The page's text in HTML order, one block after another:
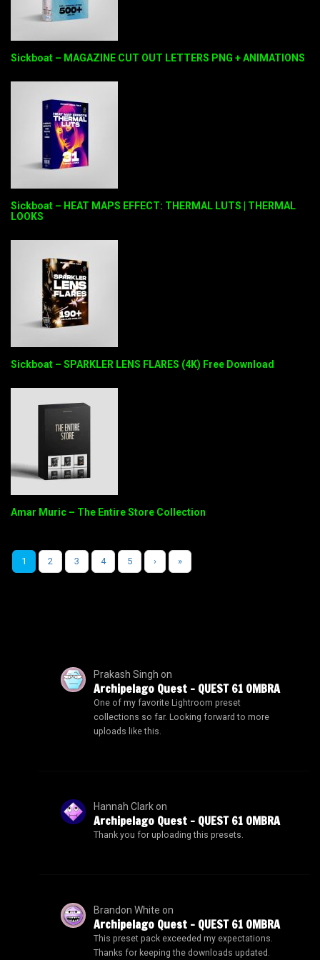
Sickboat – MAGAZINE CUT OUT LETTERS PNG + ANIMATIONS
Sickboat – HEAT MAPS EFFECT: THERMAL LUTS | THERMAL
LOOKS
Sickboat – SPARKLER LENS FLARES (4K) Free Download
Amar Muric – The Entire Store Collection
1 2 3 4 5 › »
Prakash Singh on
Archipelago Quest – QUEST 61 OMBRA
One of my favorite Lightroom preset
collections so far. Looking forward to more
uploads like this.
Hannah Clarkon
Archipelago Quest – QUEST 61 OMBRA
Thank you for uploading this presets.
Brandon White on
Archipelago Quest – QUEST 61 OMBRA
This preset pack exceeded my expectations.
Thanks for keeping the downloads updated.